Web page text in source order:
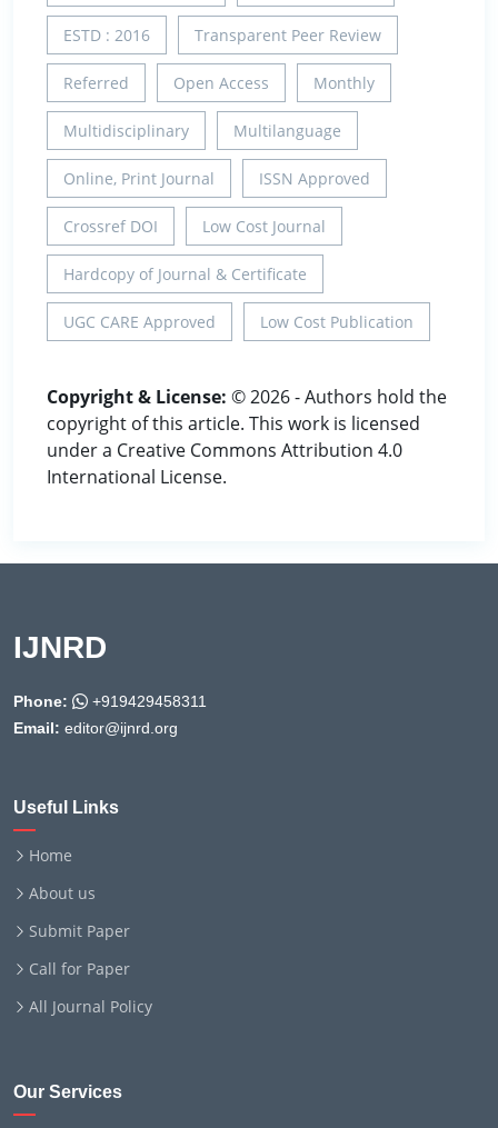
ESTD : 2016 Transparent Peer Review
Referred Open Access Monthly
Multidisciplinary Multilanguage
Online, Print Journal ISSN Approved
Crossref DOI Low Cost Journal
Hardcopy of Journal & Certificate
UGC CARE Approved Low Cost Publication
Copyright & License: © 2026 - Authors hold the
copyright of this article. This work is licensed
under a Creative Commons Attribution 4.0
International License.
IJNRD
Phone:
+919429458311
Email: editor@ijnrd.org
Useful Links
Home
About us
Submit Paper
Call for Paper
All Journal Policy
Our Services